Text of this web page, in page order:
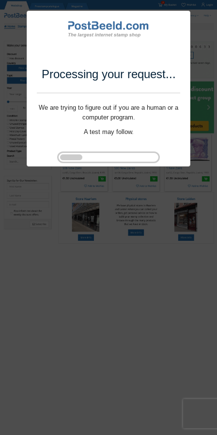
Processing your request...
We are trying to figure out if you are a human or a
computer program.
A test may follow.